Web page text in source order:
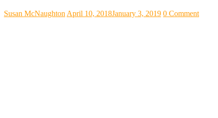
Susan McNaughtonApril 10, 2018January 3, 2019 0 Comment